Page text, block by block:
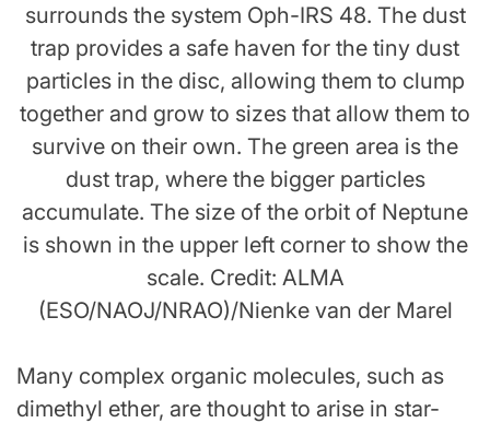
surrounds the system Oph-IRS 48. The dust
trap provides a safe haven for the tiny dust
particles in the disc, allowing them to clump
together and grow to sizes that allow them to
survive on their own. The green area is the
dust trap, where the bigger particles
accumulate. The size of the orbit of Neptune
is shown in the upper left corner to show the
scale. Credit: ALMA
(ESO/NAOJ/NRAO)/Nienke van der Marel
Many complex organic molecules, such as
dimethyl ether, are thought to arise in star-